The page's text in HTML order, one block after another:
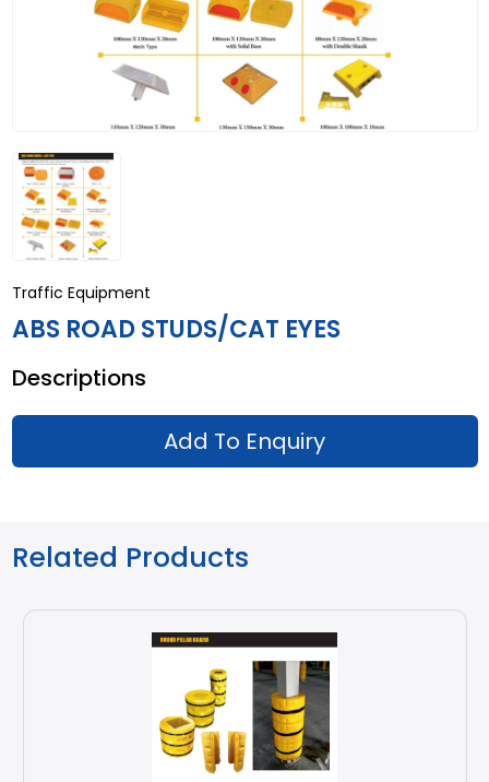
Traffic Equipment
ABS ROAD STUDS/CAT EYES
Descriptions
Add To Enquiry
Related Products